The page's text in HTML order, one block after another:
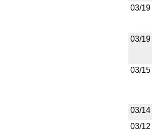
03/19
03/19
03/15
03/14
03/12